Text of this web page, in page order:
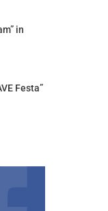
in
Festa”